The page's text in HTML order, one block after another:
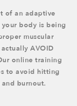
of an adaptive
your body is being
muscular
AVOID
online training
to avoid hitting
burnout.